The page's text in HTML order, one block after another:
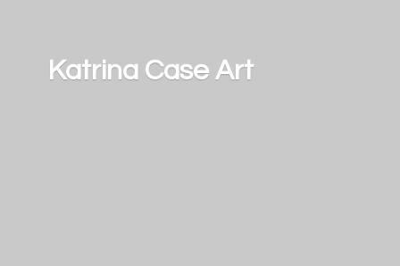
Katrina Case Art